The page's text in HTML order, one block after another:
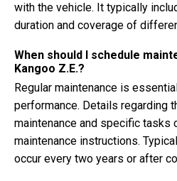
with the vehicle. It typically
duration and coverage of
When should I schedule
Kangoo Z.E.?
Regular maintenance is
performance. Details regarding
maintenance and specific tasks
maintenance instructions.
occur every two years or after